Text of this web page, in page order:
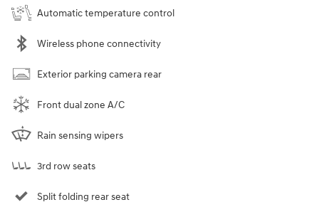
Automatic temperature control
Wireless phone connectivity
Exterior parking camera rear
Front dual zone A/C
Rain sensing wipers
3rd row seats
Split folding rear seat